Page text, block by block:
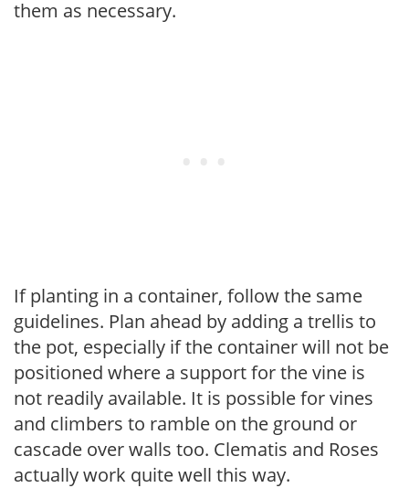
them as necessary.
If planting in a container, follow the same
guidelines. Plan ahead by adding a trellis to
the pot, especially if the container will not be
positioned where a support for the vine is
not readily available. It is possible for vines
and climbers to ramble on the ground or
cascade over walls too. Clematis and Roses
actually work quite well this way.